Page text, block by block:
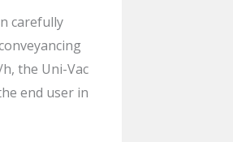
carefully
the Uni-Vac
end user in